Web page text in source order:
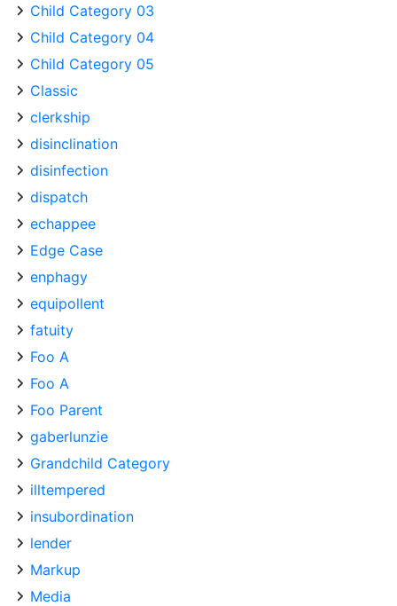
Child Category 03
Child Category 04
Child Category 05
Classic
clerkship
disinclination
disinfection
dispatch
echappee
Edge Case
enphagy
equipollent
fatuity
Foo A
Foo A
Foo Parent
gaberlunzie
Grandchild Category
illtempered
insubordination
lender
Markup
Media